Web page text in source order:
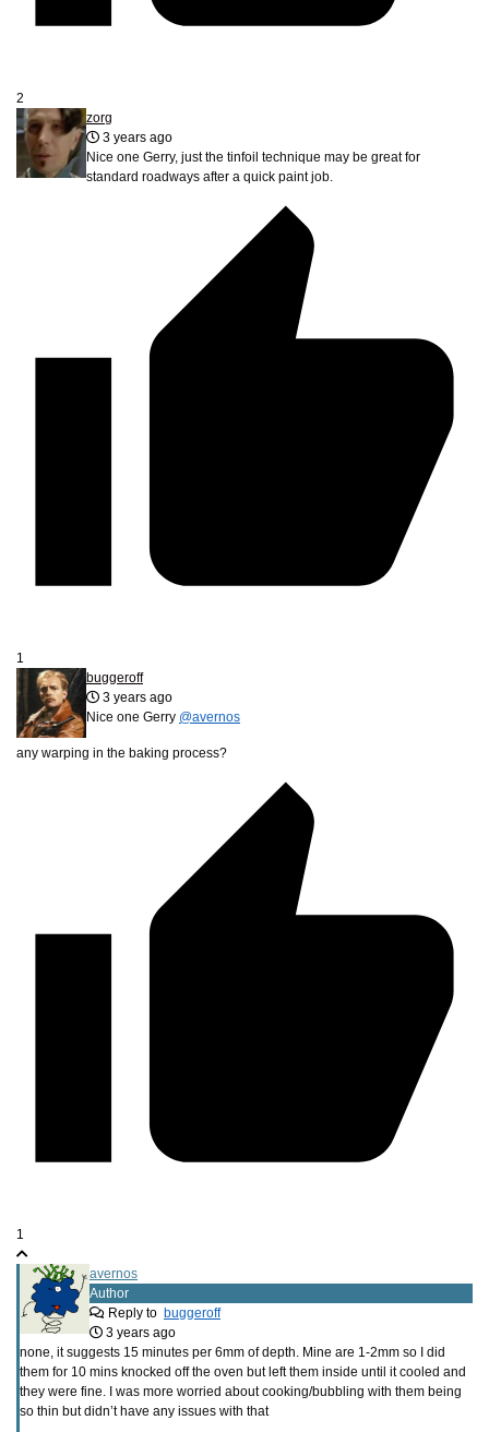
2
zorg
3 years ago
Nice one Gerry, just the tinfoil technique may be great for
standard roadways after a quick paint job.
1
buggeroff
3 years ago
Nice one Gerry @avernos
any warping in the baking process?
1
avernos
Author
Reply to buggeroff
3 years ago
none, it suggests 15 minutes per 6mm of depth. Mine are 1-2mm so I did
them for 10 mins knocked off the oven but left them inside until it cooled and
they were fine. I was more worried about cooking/bubbling with them being
so thin but didn’t have any issues with that